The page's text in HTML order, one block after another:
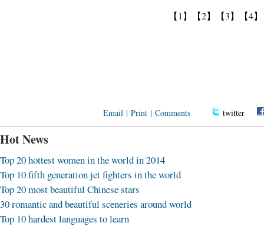
【1】 【2】 【3】 【4】
Email | Print | Comments twitter
Hot News
Top 20 hottest women in the world in 2014
Top 10 fifth generation jet fighters in the world
Top 20 most beautiful Chinese stars
30 romantic and beautiful sceneries around world
Top 10 hardest languages to learn